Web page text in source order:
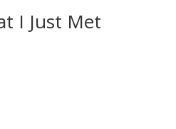
I Just Met